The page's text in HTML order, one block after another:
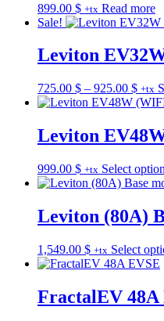
899.00 $ +tx Read more
Sale!
Leviton
725.00 $ – 925.00 $Price
+tx
Leviton
999.00 $ +tx Select
Leviton (80A)
1,549.00 $ +tx Select
FractalEV 48A